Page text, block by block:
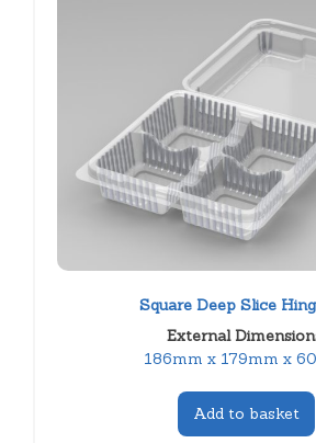
Square Deep Slice
External
186mm x 179mm x
Add to basket